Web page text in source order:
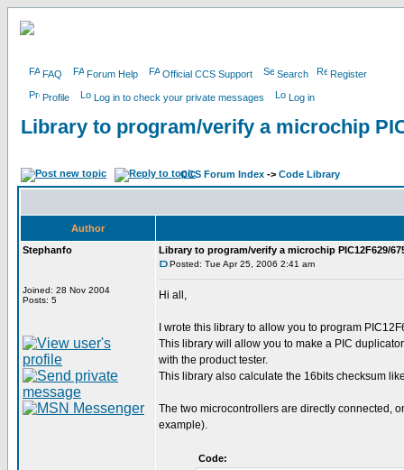
FAQ Forum Help Official CCS Support Search Register
Profile Log in to check your private messages Log in
Library to program/verify a microchip
CCS Forum Index -> Code Library
Author
Stephanfo
Joined: 28 Nov 2004
Posts: 5
Library to program/verify a microchip PIC12F629/
Posted: Tue Apr 25, 2006 2:41 am
Hi all,
I wrote this library to allow you to program
This library will allow you to make a PIC
with the product tester.
This library also calculate the 16bits checksum
The two microcontrollers are directly connected,
example).
Code: